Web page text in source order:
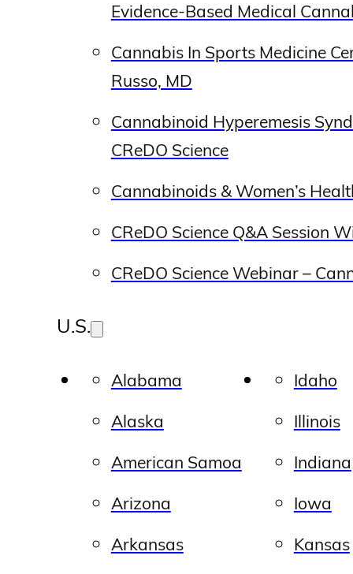
Evidence-Based Medical
Cannabis In Sports Medicine
Russo, MD
Cannabinoid Hyperemesis
CReDO Science
Cannabinoids & Women’s
CReDO Science Q&A Session
CReDO Science Webinar –
U.S.
Alabama
Alaska
American Samoa
Arizona
Arkansas
Idaho
Illinois
Indiana
Iowa
Kansas